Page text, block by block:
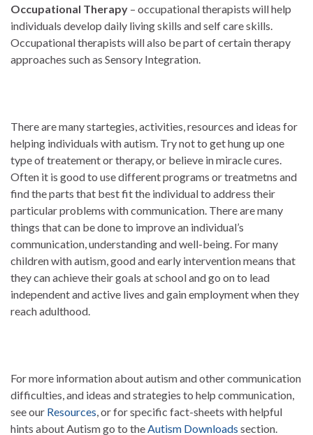
Occupational Therapy – occupational therapists will help
individuals develop daily living skills and self care skills.
Occupational therapists will also be part of certain therapy
approaches such as Sensory Integration.
There are many startegies, activities, resources and ideas for
helping individuals with autism. Try not to get hung up one
type of treatement or therapy, or believe in miracle cures.
Often it is good to use different programs or treatmetns and
find the parts that best fit the individual to address their
particular problems with communication. There are many
things that can be done to improve an individual’s
communication, understanding and well-being. For many
children with autism, good and early intervention means that
they can achieve their goals at school and go on to lead
independent and active lives and gain employment when they
reach adulthood.
For more information about autism and other communication
difficulties, and ideas and strategies to help communication,
see our Resources, or for specific fact-sheets with helpful
hints about Autism go to theAutism Downloads section.